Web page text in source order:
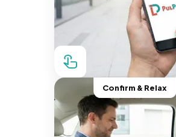
Confirm & Relax